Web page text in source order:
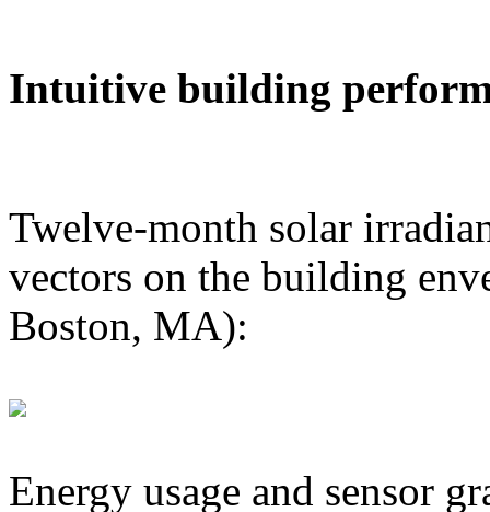
Intuitive building
Twelve-month solar
vectors on the building
Boston, MA):
Energy usage and sensor